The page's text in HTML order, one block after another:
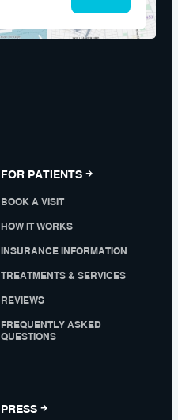
FOR PATIENTS
BOOK A VISIT
HOW IT WORKS
INSURANCE INFORMATION
TREATMENTS & SERVICES
REVIEWS
FREQUENTLY ASKED
QUESTIONS
PRESS